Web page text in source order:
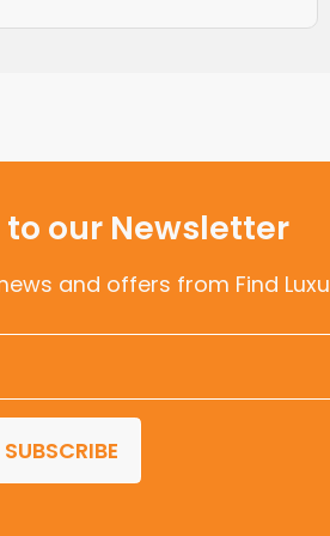
our Newsletter
and offers from Find
SUBSCRIBE